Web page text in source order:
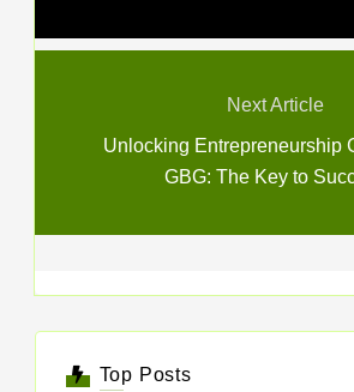
Next Article
Unlocking Entrepreneurship
GBG: The Key to
Top Posts